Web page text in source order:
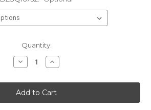
Quantity:
Decrease
Quantity
Square
Bronze16
Gauge
7/32"
Increase
Quantity
Square
Bronze16
Gauge
7/32"